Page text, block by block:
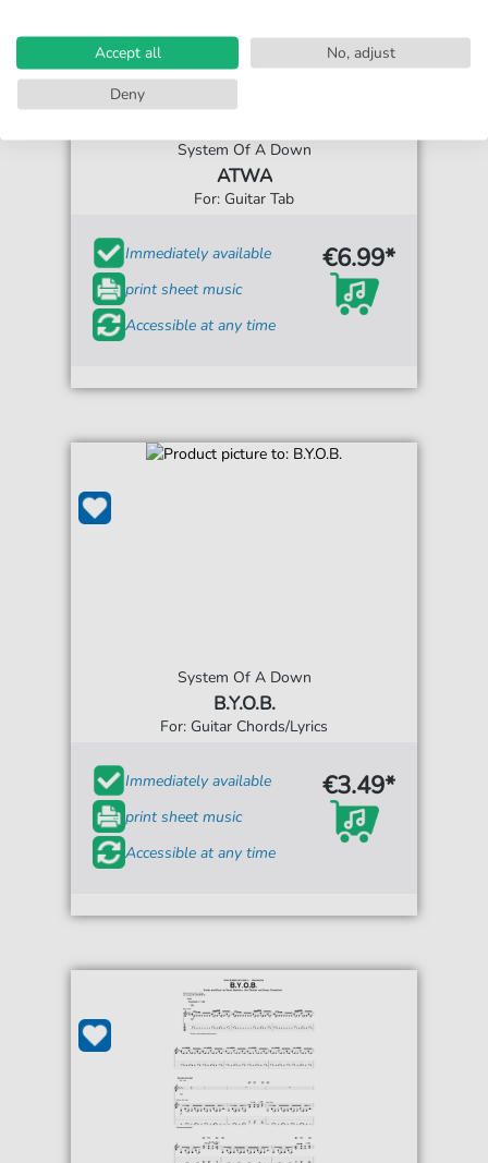
System Of A Down
ATWA
For: Guitar Tab
Immediately available
print sheet music
Accessible at any time
€6.99*
System Of A Down
B.Y.O.B.
For: Guitar Chords/Lyrics
Immediately available
print sheet music
Accessible at any time
€3.49*
Accept all
No, adjust
Deny